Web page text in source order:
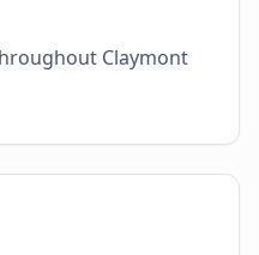
Claymont